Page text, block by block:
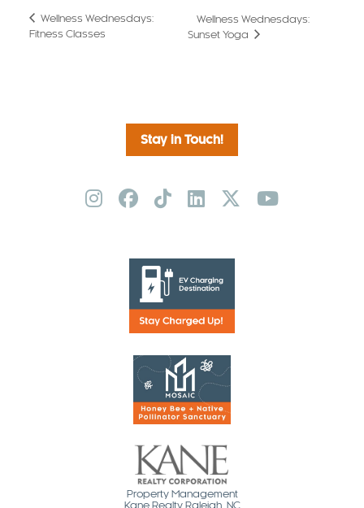
Wellness Wednesdays:
Fitness Classes
Wellness Wednesdays:
Sunset Yoga
Stay in Touch!
Property Management
Kane Realty Raleigh, NC